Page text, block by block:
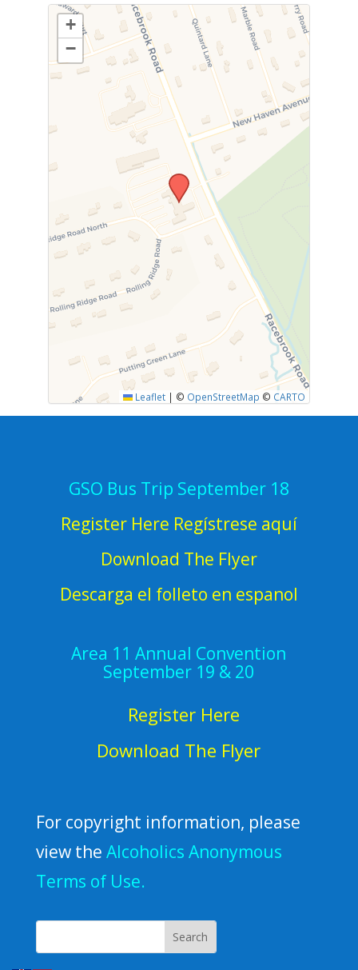
+
−
Leaflet | © OpenStreetMap © CARTO
GSO Bus Trip September 18
Register Here Regístrese aquí
Download The Flyer
Descarga el folleto en espanol
Area 11 Annual Convention
September 19 & 20
Register Here
Download The Flyer
For copyright information, please
view the Alcoholics Anonymous
Terms of Use.